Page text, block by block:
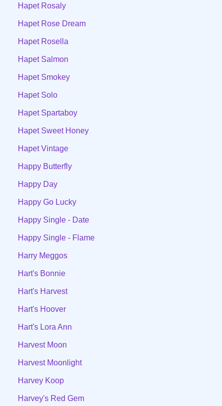
Hapet Rosaly
Hapet Rose Dream
Hapet Rosella
Hapet Salmon
Hapet Smokey
Hapet Solo
Hapet Spartaboy
Hapet Sweet Honey
Hapet Vintage
Happy Butterfly
Happy Day
Happy Go Lucky
Happy Single - Date
Happy Single - Flame
Harry Meggos
Hart's Bonnie
Hart's Harvest
Hart's Hoover
Hart's Lora Ann
Harvest Moon
Harvest Moonlight
Harvey Koop
Harvey's Red Gem